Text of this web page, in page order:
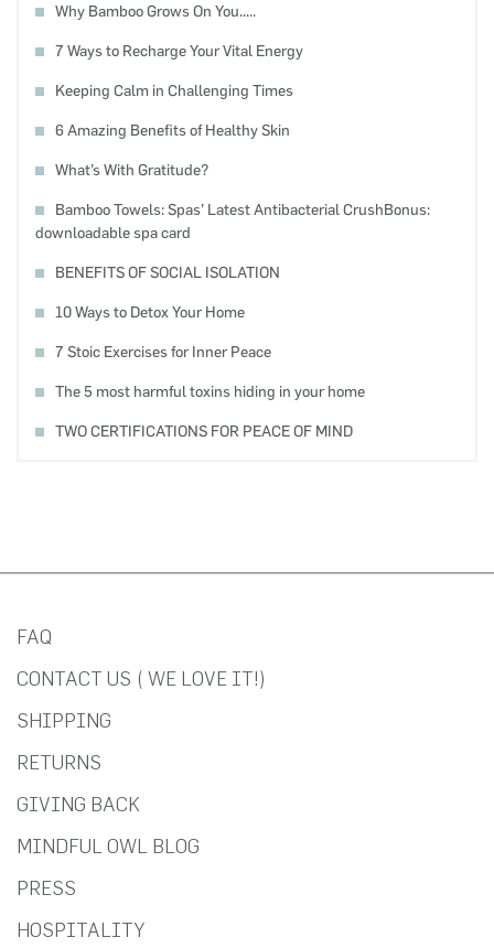
Why Bamboo Grows On You.....
7 Ways to Recharge Your Vital Energy
Keeping Calm in Challenging Times
6 Amazing Benefits of Healthy Skin
What’s With Gratitude?
Bamboo Towels: Spas’ Latest Antibacterial CrushBonus:
downloadable spa card
BENEFITS OF SOCIAL ISOLATION
10 Ways to Detox Your Home
7 Stoic Exercises for Inner Peace
The 5 most harmful toxins hiding in your home
TWO CERTIFICATIONS FOR PEACE OF MIND
FAQ
CONTACT US ( WE LOVE IT!)
SHIPPING
RETURNS
GIVING BACK
MINDFUL OWL BLOG
PRESS
HOSPITALITY